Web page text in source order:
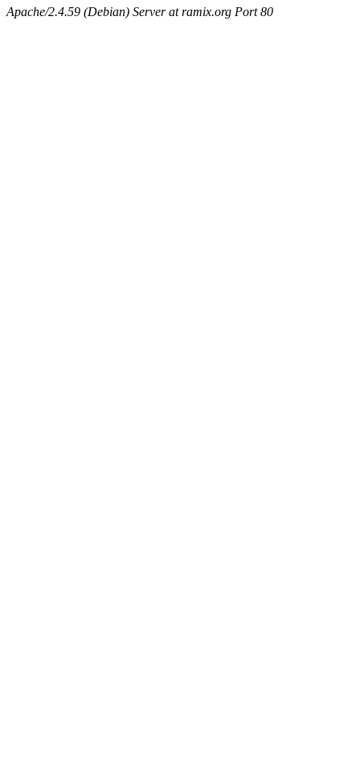
Apache/2.4.59 (Debian) Server at ramix.org Port 80